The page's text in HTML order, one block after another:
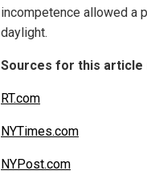
incompetence allowed a
daylight.
Sources for this article
RT.com
NYTimes.com
NYPost.com